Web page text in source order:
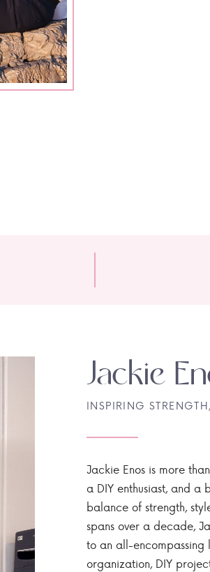
Jackie Enos is more
a DIY enthusiast, and a
balance of strength,
spans over a decade,
to an all-encompassing
organization, DIY
INSPIRING
Jackie